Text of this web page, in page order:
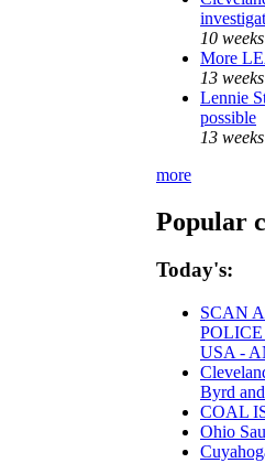
10
More
13
Lennie
possible
13
more
Popular
Today's:
SCAN
USA -
Byrd
COAL
Ohio